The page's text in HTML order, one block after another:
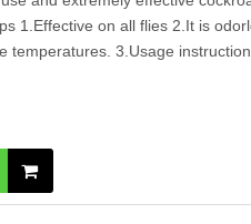
1.Effective on all flies 2.It is
temperatures. 3.Usage